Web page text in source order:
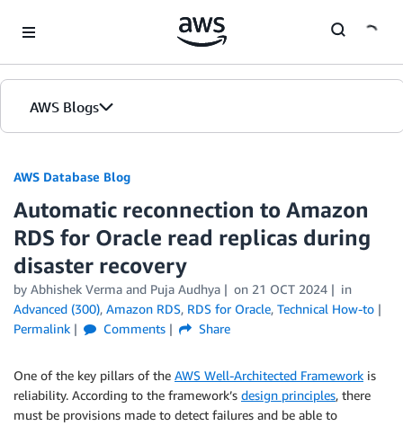
AWS Blogs
AWS Database Blog
Automatic reconnection to Amazon
RDS for Oracle read replicas during
disaster recovery
by Abhishek Verma and Puja Audhya on 21 OCT 2024
in
Advanced (300), Amazon RDS, RDS for Oracle, Technical How-to
Permalink
Comments Share
One of the key pillars of the AWS Well-Architected Framework is
reliability. According to the framework’s design principles, there
must be provisions made to detect failures and be able to